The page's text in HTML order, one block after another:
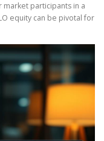
participants in a
equity can be pivotal for